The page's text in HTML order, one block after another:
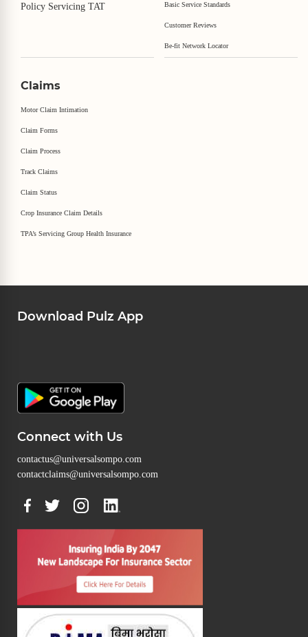
Policy Servicing TAT Basic Service Standards
Customer Reviews
Be-fit Network Locator
Claims
Motor Claim Intimation
Claim Forms
Claim Process
Track Claims
Claim Status
Crop Insurance Claim Details
TPA’s Servicing Group Health Insurance
Download Pulz App
Connect with Us
contactus@universalsompo.com
contactclaims@universalsompo.com